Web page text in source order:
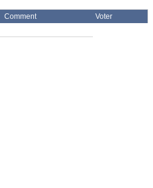
Comment
Voter